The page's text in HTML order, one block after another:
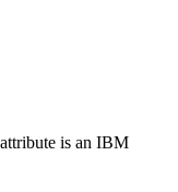
is an IBM